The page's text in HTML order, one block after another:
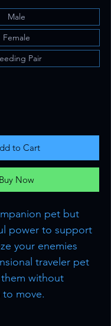
Male
Female
Pair
to Cart
Buy Now
pet but
power to support
your enemies
traveler pet
without
move.